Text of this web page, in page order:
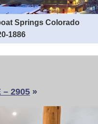
Springs Colorado
1886
– 2905 »